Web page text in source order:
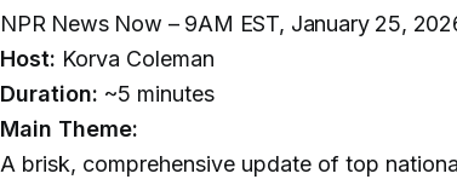
NPR News Now – 9AM EST, January 25,
Host: Korva Coleman
Duration: ~5 minutes
Main Theme:
A brisk, comprehensive update of top